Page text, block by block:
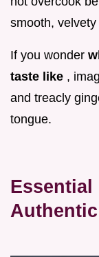
smooth,
If you wonder
taste like ,
and treacly
tongue.